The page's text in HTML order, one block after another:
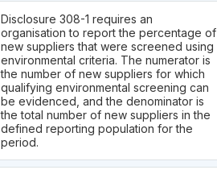
Disclosure 308-1 requires an
organisation to report the percentage of
new suppliers that were screened using
environmental criteria. The numerator is
the number of new suppliers for which
qualifying environmental screening can
be evidenced, and the denominator is
the total number of new suppliers in the
defined reporting population for the
period.